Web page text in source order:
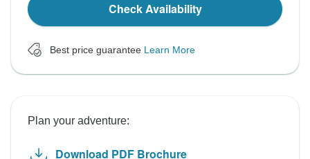
Check Availability
Best price guarantee Learn More
Plan your adventure:
Download PDF Brochure